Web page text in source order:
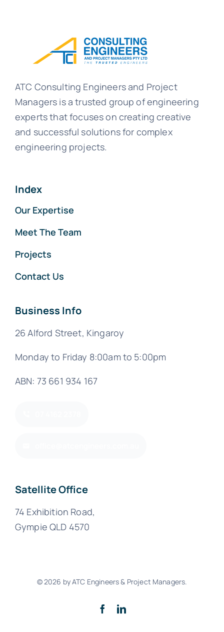
ATC Consulting Engineers and Project
Managers is a trusted group of engineering
experts that focuses on creating creative
and successful solutions for complex
engineering projects.
Index
Our Expertise
Meet The Team
Projects
Contact Us
Business Info
26 Alford Street, Kingaroy
Monday to Friday 8:00am to 5:00pm
ABN: 73 661 934 167
Satellite Office
74 Exhibition Road,
Gympie QLD 4570
© 2026 by ATC Engineers & Project Managers.